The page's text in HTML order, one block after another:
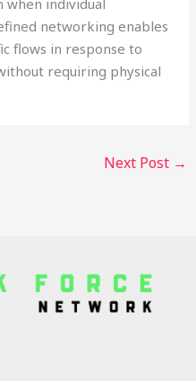
networking enables
flows in response to
requiring physical
Next Post →